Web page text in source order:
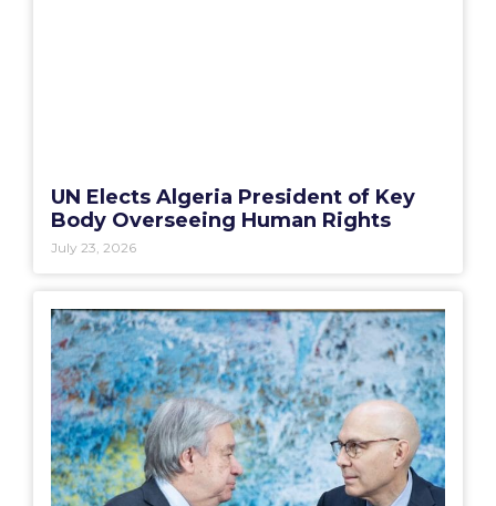
UN Elects Algeria President of Key
Body Overseeing Human Rights
July 23, 2026